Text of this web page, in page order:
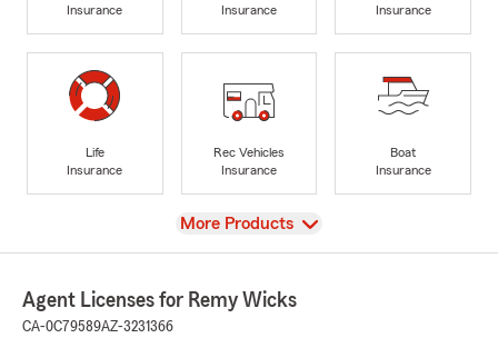
Insurance
Insurance
Insurance
Life
Insurance
Rec Vehicles
Insurance
Boat
Insurance
View
More Products
Agent Licenses for Remy Wicks
CA-0C79589AZ-3231366